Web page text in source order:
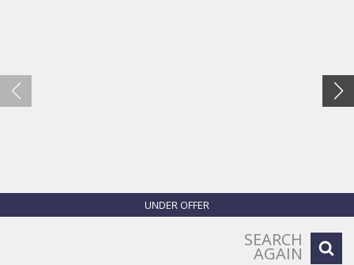
UNDER OFFER
SEARCH
AGAIN